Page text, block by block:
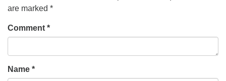
are marked *
Comment *
Name *